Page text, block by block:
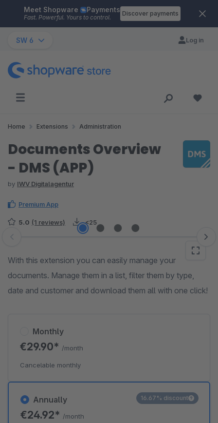
Skip to main content
Meet Shopware Payments
Fast. Powerful. Yours to control.
Discover payments
SW 6 Log in
Home Extensions Administration
Documents Overview
- DMS (APP)
by IWV Digitalagentur
Premium App
5.0 (1 reviews) <25
Skip image gallery
With this extension you can easily manage your
documents. Manage them in a list, filter them by type,
date and customer and download them all with one click!
Annually
€24.92* /month
16.67% discount
Monthly
€29.90* /month
Cancelable monthly